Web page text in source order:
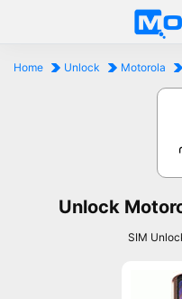
Home Unlock Motorola
Unlock
SIM